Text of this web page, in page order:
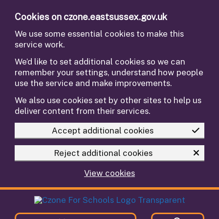
Cookies on czone.eastsussex.gov.uk
We use some essential cookies to make this
service work.
We’d like to set additional cookies so we can
remember your settings, understand how people
use the service and make improvements.
We also use cookies set by other sites to help us
deliver content from their services.
Accept additional cookies
Reject additional cookies
View cookies